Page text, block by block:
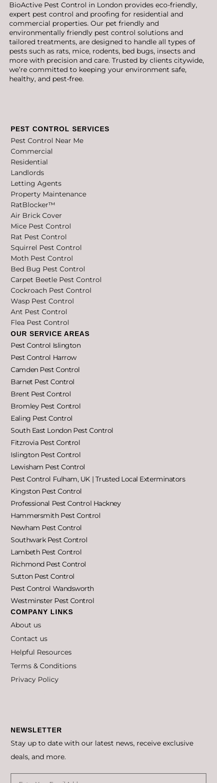
BioActive Pest Control in London provides eco-friendly,
expert pest control and proofing for residential and
commercial properties. Our pet friendly and
environmentally friendly pest control solutions and
tailored treatments, are designed to handle all types of
pests such as rats, mice, rodents, bed bugs, insects and
more with precision and care. Trusted by clients citywide,
we’re committed to keeping your environment safe,
healthy, and pest-free.
PEST CONTROL SERVICES
Pest Control Near Me
Commercial
Residential
Landlords
Letting Agents
Property Maintenance
RatBlocker™
Air Brick Cover
Mice Pest Control
Rat Pest Control
Squirrel Pest Control
Moth Pest Control
Bed Bug Pest Control
Carpet Beetle Pest Control
Cockroach Pest Control
Wasp Pest Control
Ant Pest Control
Flea Pest Control
OUR SERVICE AREAS
Pest Control Islington
Pest Control Harrow
Camden Pest Control
Barnet Pest Control
Brent Pest Control
Bromley Pest Control
Ealing Pest Control
South East London Pest Control
Fitzrovia Pest Control
Islington Pest Control
Lewisham Pest Control
Pest Control Fulham, UK | Trusted Local Exterminators
Kingston Pest Control
Professional Pest Control Hackney
Hammersmith Pest Control
Newham Pest Control
Southwark Pest Control
Lambeth Pest Control
Richmond Pest Control
Sutton Pest Control
Pest Control Wandsworth
Westminster Pest Control
COMPANY LINKS
About us
Contact us
Helpful Resources
Terms & Conditions
Privacy Policy
NEWSLETTER
Stay up to date with our latest news, receive exclusive
deals, and more.